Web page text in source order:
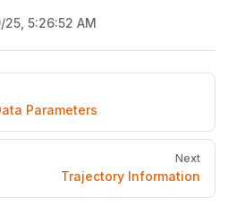
25, 5:26:52 AM
Parameters
Next
Trajectory Information